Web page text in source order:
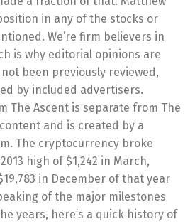
in any of the stocks or
We’re firm believers in
is why editorial opinions are
been previously reviewed,
by included advertisers.
The Ascent is separate from The
and is created by a
The cryptocurrency broke
high of $1,242 in March,
in December of that year
of the major milestones
years, here’s a quick history of